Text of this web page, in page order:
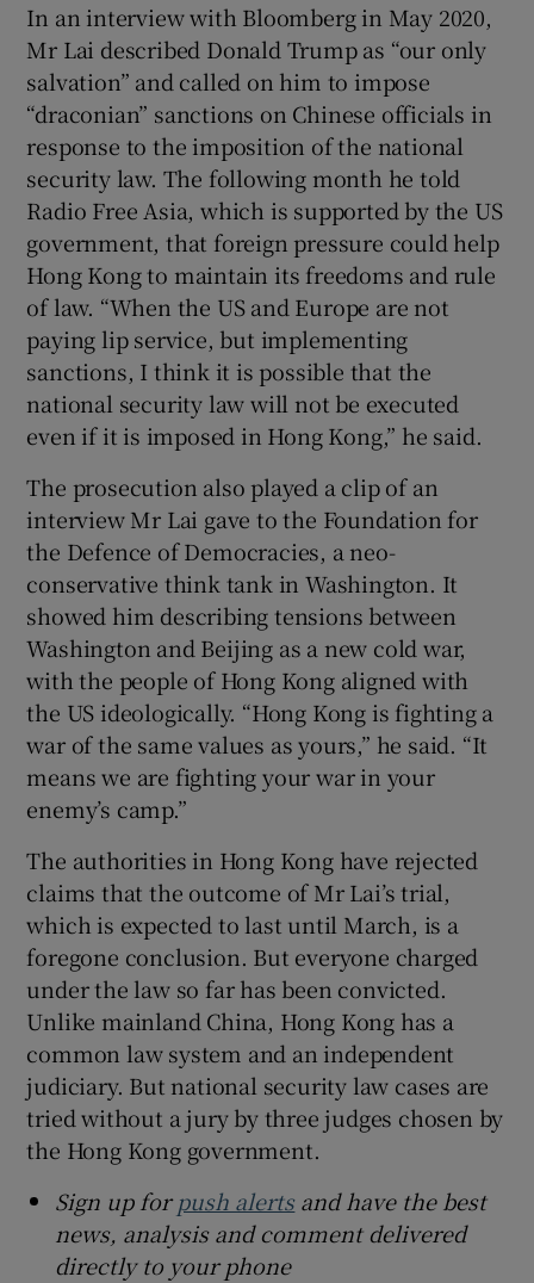
In an interview with Bloomberg in May 2020,
Mr Lai described Donald Trump as “our only
salvation” and called on him to impose
“draconian” sanctions on Chinese officials in
response to the imposition of the national
security law. The following month he told
Radio Free Asia, which is supported by the US
government, that foreign pressure could help
Hong Kong to maintain its freedoms and rule
of law. “When the US and Europe are not
paying lip service, but implementing
sanctions, I think it is possible that the
national security law will not be executed
even if it is imposed in Hong Kong,” he said.
The prosecution also played a clip of an
interview Mr Lai gave to the Foundation for
the Defence of Democracies, a neo-
conservative think tank in Washington. It
showed him describing tensions between
Washington and Beijing as a new cold war,
with the people of Hong Kong aligned with
the US ideologically. “Hong Kong is fighting a
war of the same values as yours,” he said. “It
means we are fighting your war in your
enemy’s camp.”
The authorities in Hong Kong have rejected
claims that the outcome of Mr Lai’s trial,
which is expected to last until March, is a
foregone conclusion. But everyone charged
under the law so far has been convicted.
Unlike mainland China, Hong Kong has a
common law system and an independent
judiciary. But national security law cases are
tried without a jury by three judges chosen by
the Hong Kong government.
Sign up forpush alertsand have the best
news, analysis and comment delivered
directly to your phone